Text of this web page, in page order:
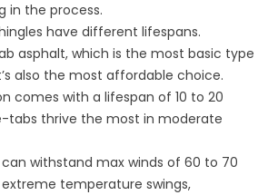
in the process.
have different lifespans.
asphalt, which is the most basic type
also the most affordable choice.
comes with a lifespan of 10 to 20
tabs thrive the most in moderate
withstand max winds of 60 to 70
extreme temperature swings,